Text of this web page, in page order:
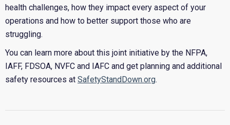
health challenges, how they impact every aspect of your
operations and how to better support those who are
struggling.
You can learn more about this joint initiative by the NFPA,
IAFF, FDSOA, NVFC and IAFC and get planning and additional
safety resources at SafetyStandDown.org.